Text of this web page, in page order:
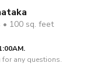
• 100 sq. feet
for any questions.